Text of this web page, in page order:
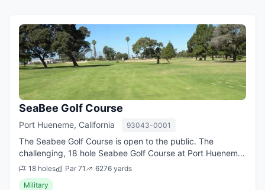
SeaBee Golf Course
Port Hueneme, California 93043-0001
The Seabee Golf Course is open to the public. The
challenging, 18 hole Seabee Golf Course at Port Hueneme
features a lighted driving range, practice putting green,
five water hazards and a complet...
18 holes Par 71
6276 yards
Military